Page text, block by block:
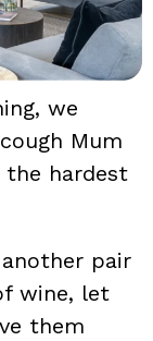
we
Mum
hardest
pair
wine, let
them